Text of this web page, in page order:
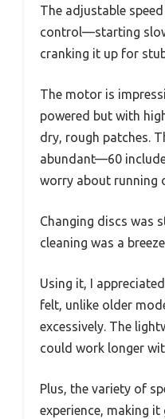
The adjustable
control—starting
cranking it up for
The motor is
powered but with
dry, rough patches.
abundant—60
worry about running
Changing discs was
cleaning was a
Using it, I
felt, unlike older
excessively. The
could work longer
Plus, the variety of
experience, making